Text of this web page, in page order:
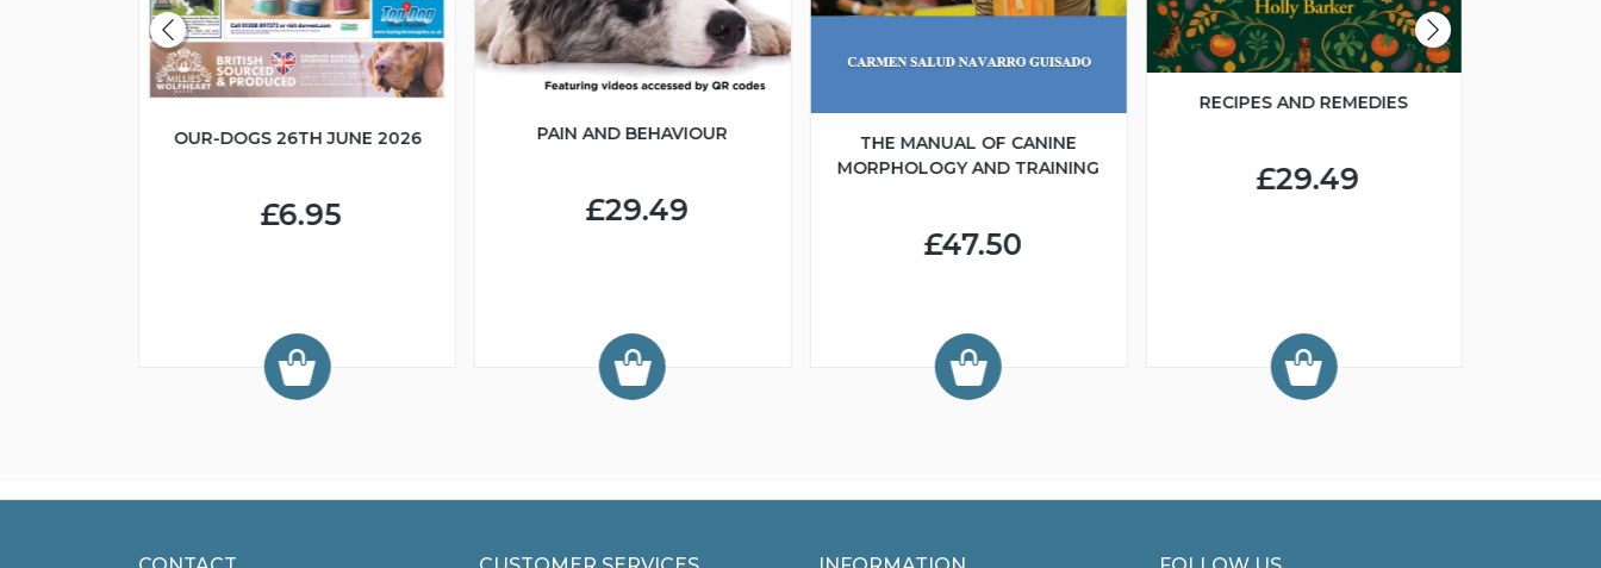
OUR-DOGS 26TH JUNE 2026
£6.95
PAIN AND BEHAVIOUR
£29.49
THE MANUAL OF CANINE
MORPHOLOGY AND TRAINING
£47.50
RECIPES AND REMEDIES
£29.49